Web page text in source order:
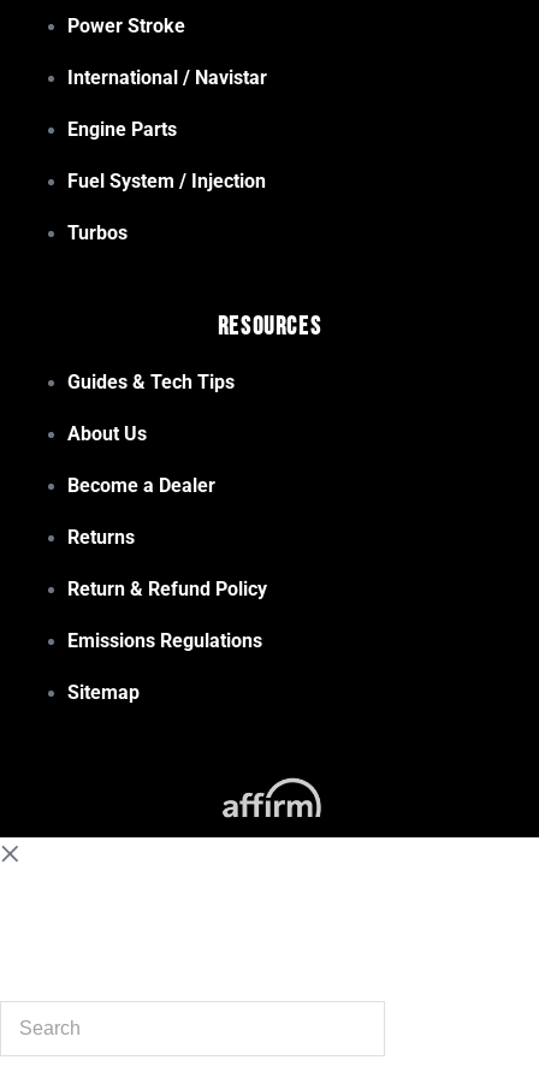
Power Stroke
International / Navistar
Engine Parts
Fuel System / Injection
Turbos
Resources
Guides & Tech Tips
About Us
Become a Dealer
Returns
Return & Refund Policy
Emissions Regulations
Sitemap
Search